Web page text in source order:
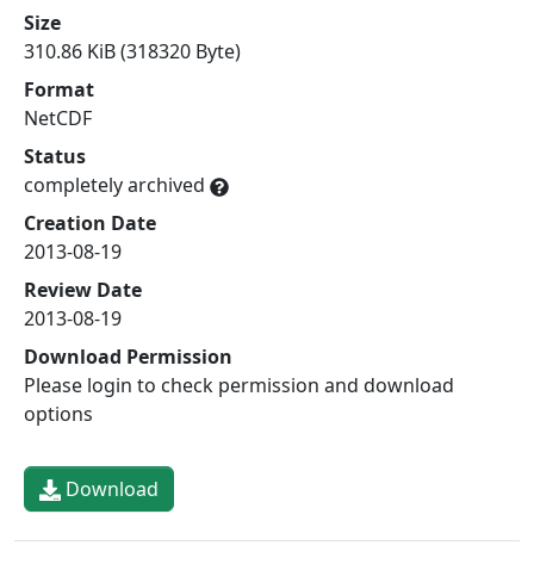
Size
310.86 KiB (318320 Byte)
Format
NetCDF
Status
completely archived
Creation Date
2013-08-19
Review Date
2013-08-19
Download Permission
Please login to check permission and download
options
Download